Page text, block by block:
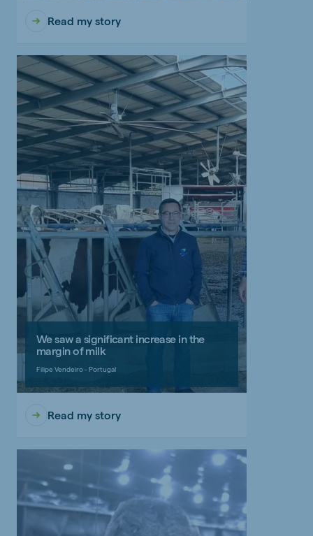
Read my story
We saw a significant increase in the
margin of milk
Filipe Vendeiro - Portugal
Read my story